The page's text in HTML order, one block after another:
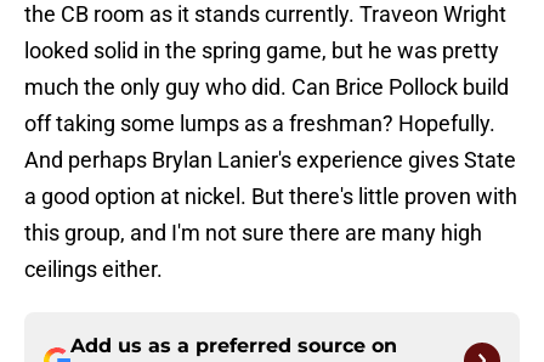
the CB room as it stands currently. Traveon Wright
looked solid in the spring game, but he was pretty
much the only guy who did. Can Brice Pollock build
off taking some lumps as a freshman? Hopefully.
And perhaps Brylan Lanier's experience gives State
a good option at nickel. But there's little proven with
this group, and I'm not sure there are many high
ceilings either.
Add us as a preferred source on